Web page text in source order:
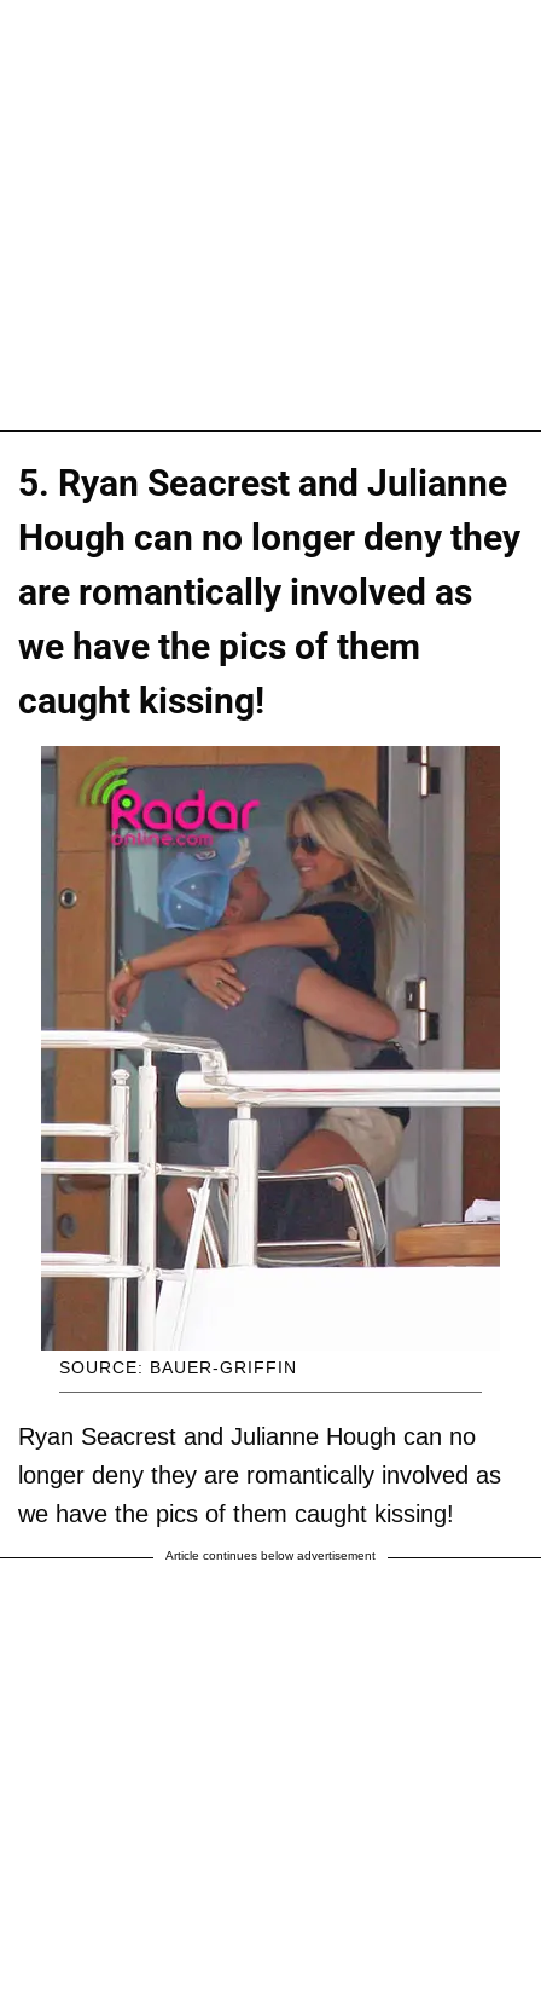
5. Ryan Seacrest and Julianne
Hough can no longer deny they
are romantically involved as
we have the pics of them
caught kissing!
SOURCE: BAUER-GRIFFIN
Ryan Seacrest and Julianne Hough can no
longer deny they are romantically involved as
we have the pics of them caught kissing!
Article continues below advertisement